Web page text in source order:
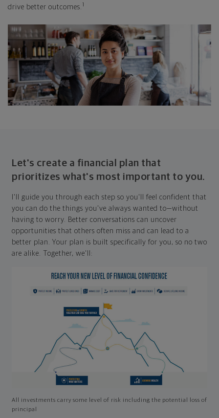
drive better outcomes. 1
Let's create a financial plan that
prioritizes what's most important to you.
I'll guide you through each step so you'll feel confident that
you can do the things you've always wanted to—without
having to worry. Better conversations can uncover
opportunities that others often miss and can lead to a
better plan. Your plan is built specifically for you, so no two
are alike. Together, we'll:
All investments carry some level of risk including the potential loss of
principal